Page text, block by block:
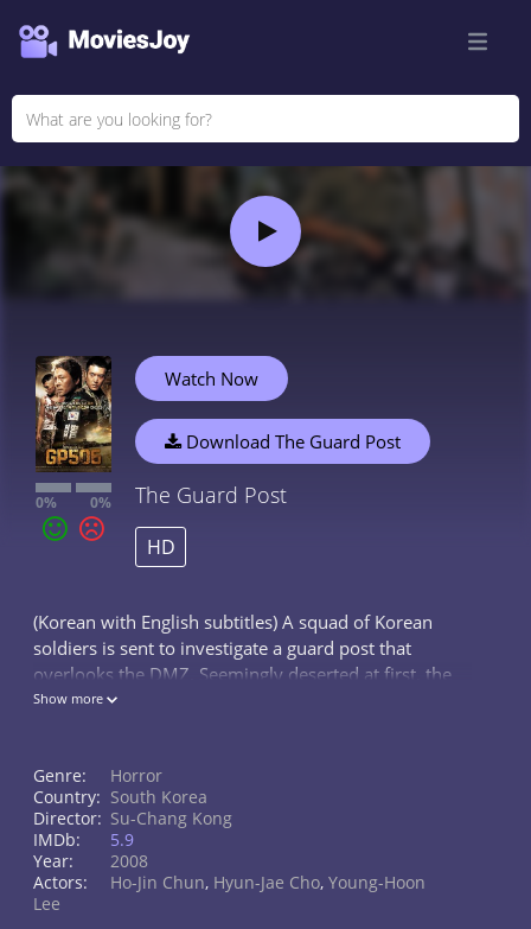
0% 0%
Watch Now
Download The Guard Post
The Guard Post
HD
(Korean with English subtitles) A squad of Korean
soldiers is sent to investigate a guard post that
overlooks the DMZ. Seemingly deserted at first, the
squad eventually discovers mysterious corpses and
Show more
Genre:
Horror
Country: South Korea
Director: Su-Chang Kong
IMDb:
5.9
Year:
2008
Actors:
Ho-Jin Chun, Hyun-Jae Cho, Young-Hoon
Lee